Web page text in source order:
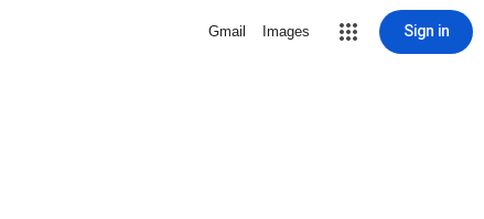
Gmail Images Sign in